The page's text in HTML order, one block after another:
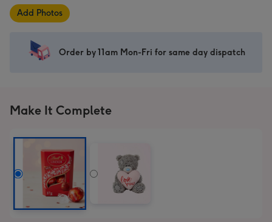
Add Photos
Order by 11am Mon-Fri for same day dispatch
Make It Complete